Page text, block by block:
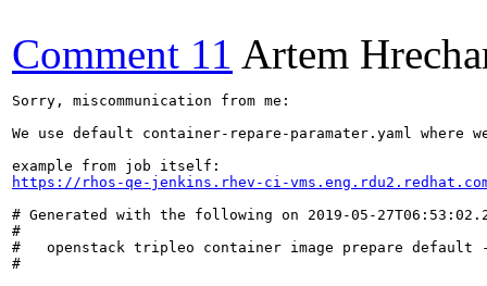
Comment 11 Artem
Sorry, miscommunication from me:
We use default container-repare-paramater.yaml where
https://rhos-qe-jenkins.rhev-ci-
# Generated with the following on 2019-05-
#
#   openstack tripleo container image prepare default
#